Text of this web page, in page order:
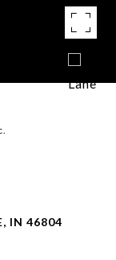
IN 46804